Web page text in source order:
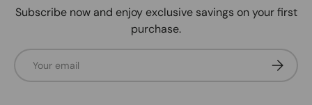
Subscribe now and enjoy exclusive savings on your first
purchase.
Email